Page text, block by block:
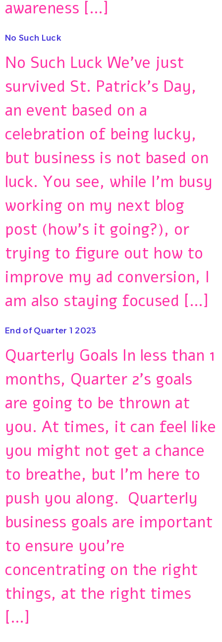
awareness […]
No Such Luck
No Such Luck We’ve just
survived St. Patrick’s Day,
an event based on a
celebration of being lucky,
but business is not based on
luck. You see, while I’m busy
working on my next blog
post (how’s it going?), or
trying to figure out how to
improve my ad conversion, I
am also staying focused […]
End of Quarter 1 2023
Quarterly Goals In less than 1
months, Quarter 2’s goals
are going to be thrown at
you. At times, it can feel like
you might not get a chance
to breathe, but I’m here to
push you along. Quarterly
business goals are important
to ensure you’re
concentrating on the right
things, at the right times
[…]